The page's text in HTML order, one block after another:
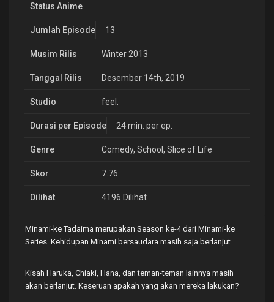
Status Anime
Jumlah Episode 13
Musim Rilis Winter 2013
Tanggal Rilis Desember 14th, 2019
Studio feel.
Durasi per Episode 24 min. per ep.
Genre Comedy, School , Slice of Life
Skor 7.76
Dilihat 4196 Dilihat
Minami-ke Tadaima merupakan Season ke-4 dari Minami-ke
Series. Kehidupan Minami bersaudara masih saja berlanjut.
Kisah Haruka, Chiaki, Hana, dan teman-teman lainnya masih
akan berlanjut. Keseruan apakah yang akan mereka lakukan?